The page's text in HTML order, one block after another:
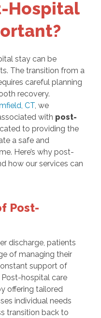
Hospital
stay can be
The transition from a
careful planning
recovery.
CT, we
with post-
to providing the
a safe and
Here’s why post-
how our services can
Post-
discharge, patients
of managing their
support of
hospital care
offering tailored
individual needs
transition back to